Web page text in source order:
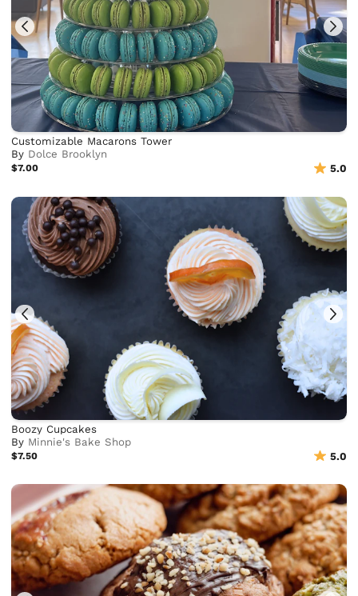
Customizable Macarons Tower
By Dolce Brooklyn
$7.00 5.0
Boozy Cupcakes
By Minnie's Bake Shop
$7.50 5.0